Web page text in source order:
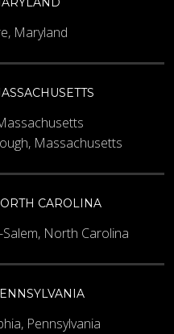
Maryland
Massachusetts
CAROLINA
North Carolina
Pennsylvania